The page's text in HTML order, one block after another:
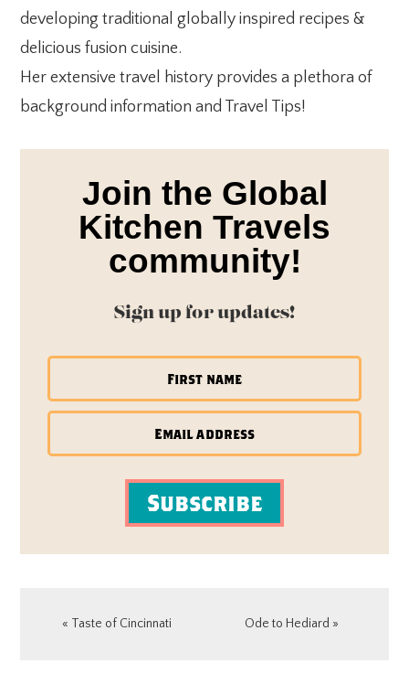
developing traditional globally inspired recipes &
delicious fusion cuisine.
Her extensive travel history provides a plethora of
background information and Travel Tips!
Join the Global
Kitchen Travels
community!
Sign up for updates!
Subscribe
Previous
« Taste of Cincinnati
Next
Ode to Hediard »